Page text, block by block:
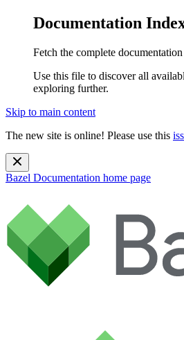
Documentation
Fetch the complete
Use this file to discover all
exploring further.
Skip to main content
The new site is online! Please use this
Bazel Documentation home page